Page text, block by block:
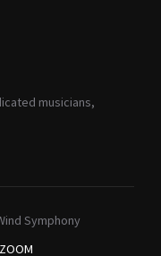
musicians,
Symphony